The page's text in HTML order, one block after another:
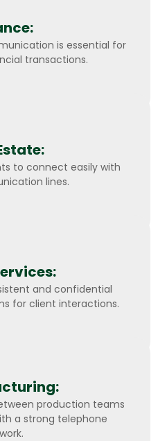
is essential for
transactions.
to connect easily with
lines.
and confidential
for client interactions.
production teams
a strong telephone